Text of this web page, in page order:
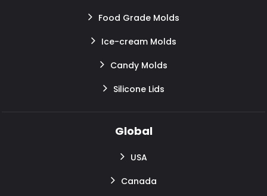
Food Grade Molds
Ice-cream Molds
Candy Molds
Silicone Lids
Global
USA
Canada